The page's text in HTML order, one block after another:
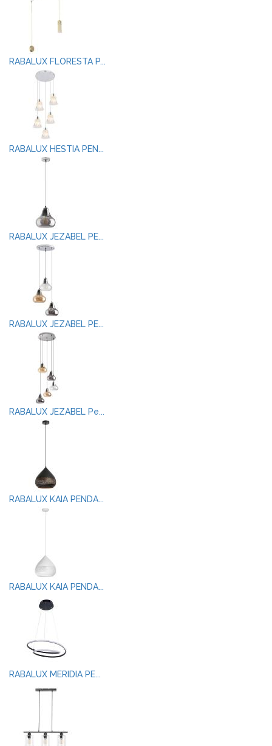
RABALUX FLORESTA P...
RABALUX HESTIA PEN...
RABALUX JEZABEL PE...
RABALUX JEZABEL PE...
RABALUX JEZABEL Pe...
RABALUX KAIA PENDA...
RABALUX KAIA PENDA...
RABALUX MERIDIA PE...